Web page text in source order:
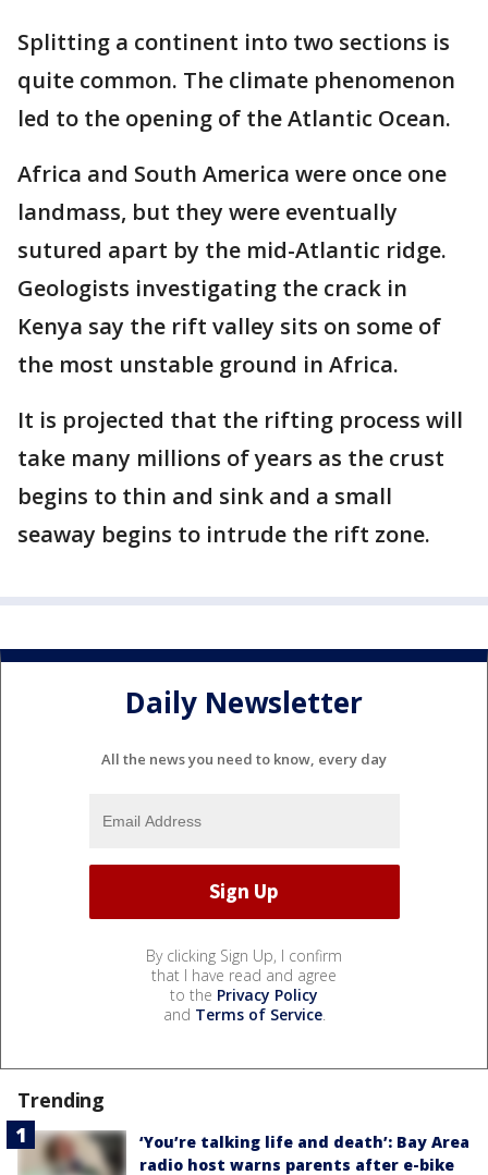
Splitting a continent into two sections is
quite common. The climate phenomenon
led to the opening of the Atlantic Ocean.
Africa and South America were once one
landmass, but they were eventually
sutured apart by the mid-Atlantic ridge.
Geologists investigating the crack in
Kenya say the rift valley sits on some of
the most unstable ground in Africa.
It is projected that the rifting process will
take many millions of years as the crust
begins to thin and sink and a small
seaway begins to intrude the rift zone.
Daily Newsletter
All the news you need to know, every day
By clicking Sign Up, I confirm
that I have read and agree
to the Privacy Policy
and Terms of Service.
Trending
‘You’re talking life and death’: Bay Area
radio host warns parents after e-bike